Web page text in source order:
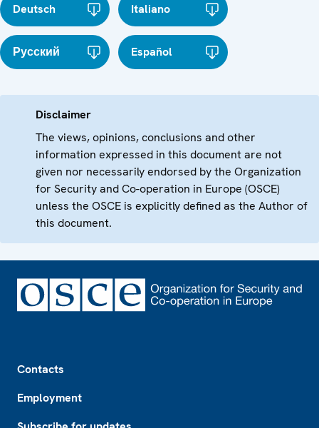
Deutsch Italiano
Русский Español
Disclaimer
The views, opinions, conclusions and other
information expressed in this document are not
given nor necessarily endorsed by the Organization
for Security and Co-operation in Europe (OSCE)
unless the OSCE is explicitly defined as the Author of
this document.
Contacts
Employment